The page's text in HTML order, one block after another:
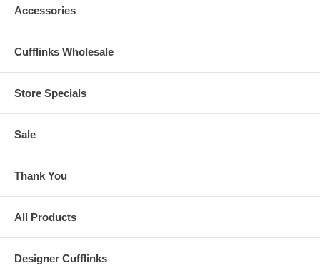
Accessories
Cufflinks Wholesale
Store Specials
Sale
Thank You
All Products
Designer Cufflinks